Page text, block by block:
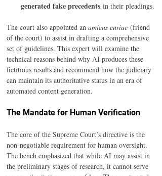
generated fake precedents in their pleadings.
The court also appointed an amicus curiae (friend
of the court) to assist in drafting a comprehensive
set of guidelines. This expert will examine the
technical reasons behind why AI produces these
fictitious results and recommend how the judiciary
can maintain its authoritative status in an era of
automated content generation.
The Mandate for Human Verification
The core of the Supreme Court’s directive is the
non-negotiable requirement for human oversight.
The bench emphasized that while AI may assist in
the preliminary stages of research, it cannot serve